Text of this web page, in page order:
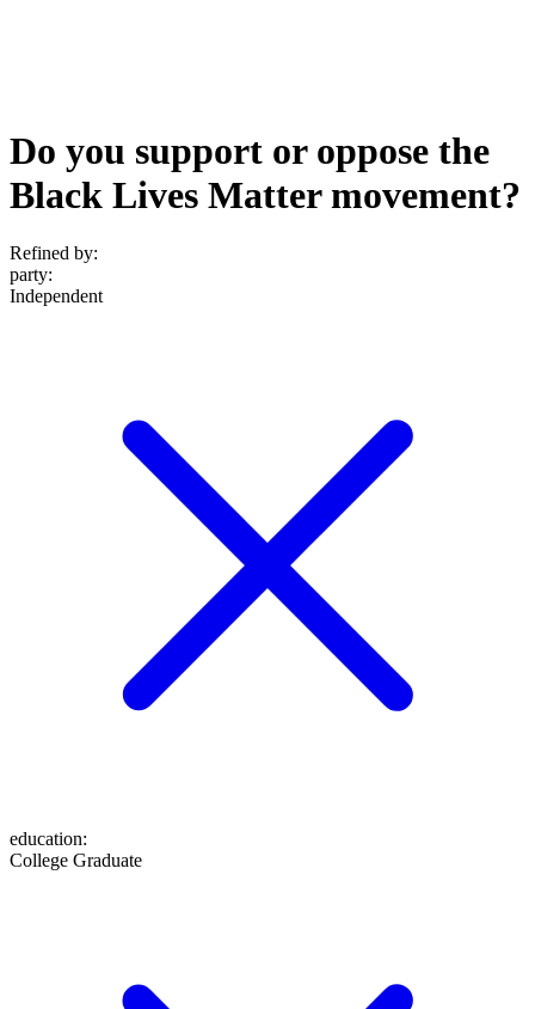
Do you support or oppose the
Black Lives Matter movement?
Refined by:
party:
Independent
education:
College Graduate